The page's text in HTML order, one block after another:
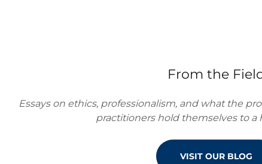
From the
Essays on ethics, professionalism, and what the
practitioners hold themselves to a
VISIT OUR BLOG